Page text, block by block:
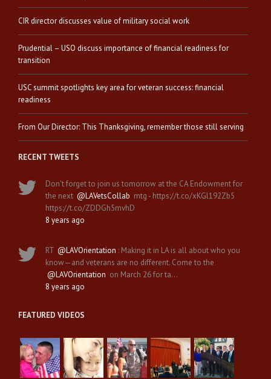
CIR director discusses value of military social work
Prudential – USO discuss importance of financial readiness for
transition
USC summit spotlights key area for veteran success: financial
readiness
From Our Director: This Thanksgiving, remember those still serving
RECENT TWEETS
Don't forget to join us tomorrow at the CA Endowment for
the next @LAVetsCollab mtg - https://t.co/xKGl192Zb5
https://t.co/ZDDGh5mvhD
8 years ago
RT @LAVOrientation : Making it in LA is all about who you
know—and veterans are no different. Come to the
@LAVOrientation on March 26 for ta…
8 years ago
FEATURED VIDEOS